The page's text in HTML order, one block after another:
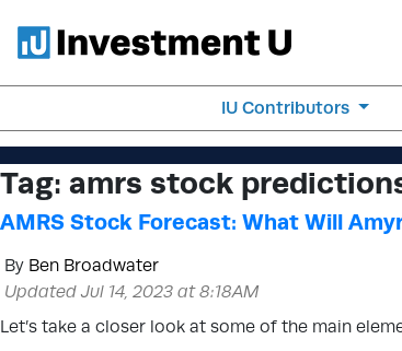
IU Contributors
Tag: amrs stock
AMRS Stock Forecast: What Will
By Ben Broadwater
Updated Jul 14, 2023 at 8:18AM
Let’s take a closer look at some of the main